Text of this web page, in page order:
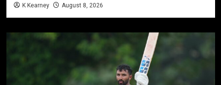
K Kearney August 8, 2026